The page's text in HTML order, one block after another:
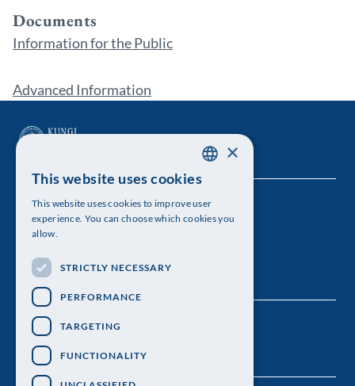
Documents
Information for the Public
Advanced Information
The Royal Swedish Academy of Sciences
Visiting address: Lilla Frescativägen 4A
Telephone: 08-673 95 00
ENGLISH
×
This website uses cookies
This website uses cookies to improve user
experience. You can choose which cookies you
allow.
STRICTLY NECESSARY
PERFORMANCE
TARGETING
FUNCTIONALITY